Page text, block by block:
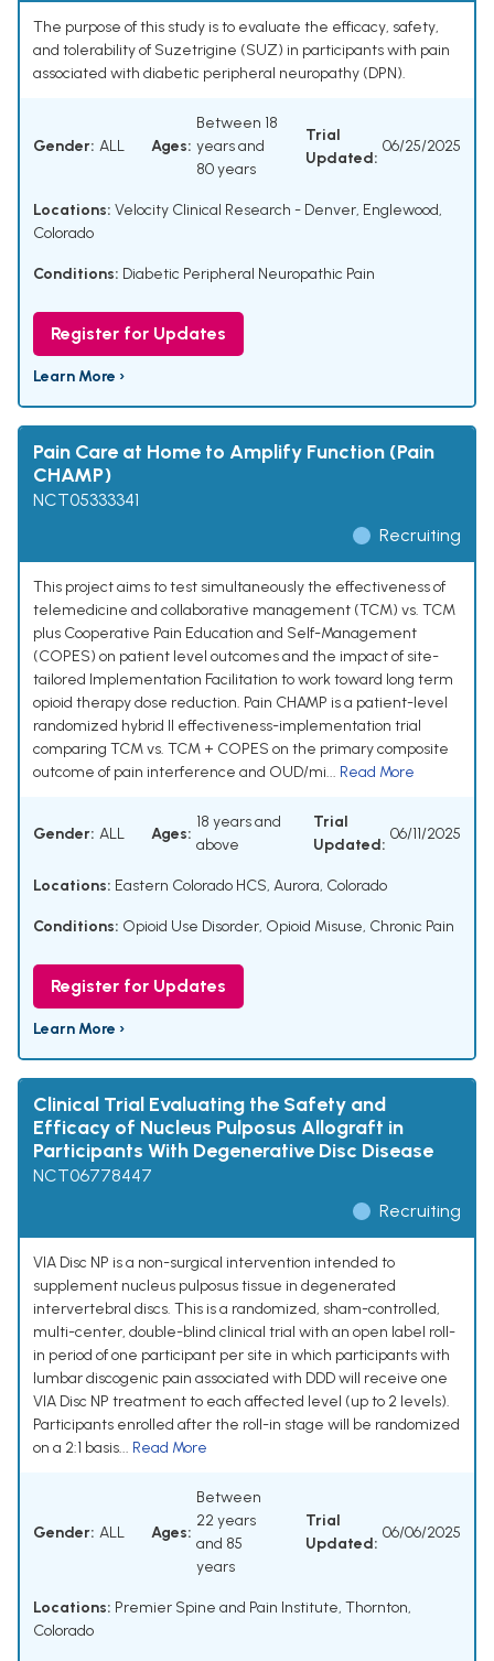
The purpose of this study is to evaluate the efficacy, safety,
and tolerability of Suzetrigine (SUZ) in participants with pain
associated with diabetic peripheral neuropathy (DPN).
Gender: ALL Ages:
Between 18
years and
80 years
Trial
Updated:
06/25/2025
Locations: Velocity Clinical Research - Denver, Englewood,
Colorado
Conditions: Diabetic Peripheral Neuropathic Pain
Register for Updates
Learn More ›
Pain Care at Home to Amplify Function (Pain
CHAMP)
NCT05333341
Recruiting
This project aims to test simultaneously the effectiveness of
telemedicine and collaborative management (TCM) vs. TCM
plus Cooperative Pain Education and Self-Management
(COPES) on patient level outcomes and the impact of site-
tailored Implementation Facilitation to work toward long term
opioid therapy dose reduction. Pain CHAMP is a patient-level
randomized hybrid II effectiveness-implementation trial
comparing TCM vs. TCM + COPES on the primary composite
outcome of pain interference and OUD/mi... Read More
Gender: ALL Ages:
18 years and
above
Trial
Updated:
06/11/2025
Locations: Eastern Colorado HCS, Aurora, Colorado
Conditions: Opioid Use Disorder, Opioid Misuse, Chronic Pain
Register for Updates
Learn More ›
Clinical Trial Evaluating the Safety and
Efficacy of Nucleus Pulposus Allograft in
Participants With Degenerative Disc Disease
NCT06778447
Recruiting
VIA Disc NP is a non-surgical intervention intended to
supplement nucleus pulposus tissue in degenerated
intervertebral discs. This is a randomized, sham-controlled,
multi-center, double-blind clinical trial with an open label roll-
in period of one participant per site in which participants with
lumbar discogenic pain associated with DDD will receive one
VIA Disc NP treatment to each affected level (up to 2 levels).
Participants enrolled after the roll-in stage will be randomized
on a 2:1 basis... Read More
Gender: ALL Ages:
Between
22 years
and 85
years
Trial
Updated:
06/06/2025
Locations: Premier Spine and Pain Institute, Thornton,
Colorado